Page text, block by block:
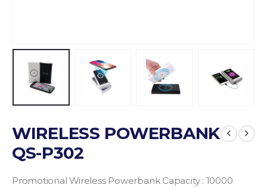
WIRELESS POWERBANK
QS-P302
Promotional Wireless PowerbankCapacity : 10000